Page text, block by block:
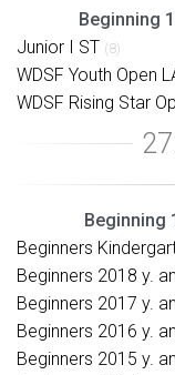
Beginning
Junior I ST (8)
WDSF Youth Open
WDSF Rising Star
Beginning
Beginners
Beginners 2018 y.
Beginners 2017 y.
Beginners 2016 y.
Beginners 2015 y.